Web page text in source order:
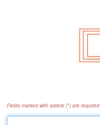
Fields marked with asterix (*) are required